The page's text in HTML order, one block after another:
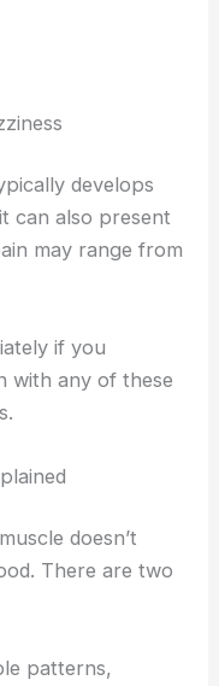
develops
can also present
may range from
if you
with any of these
doesn’t
There are two
patterns,